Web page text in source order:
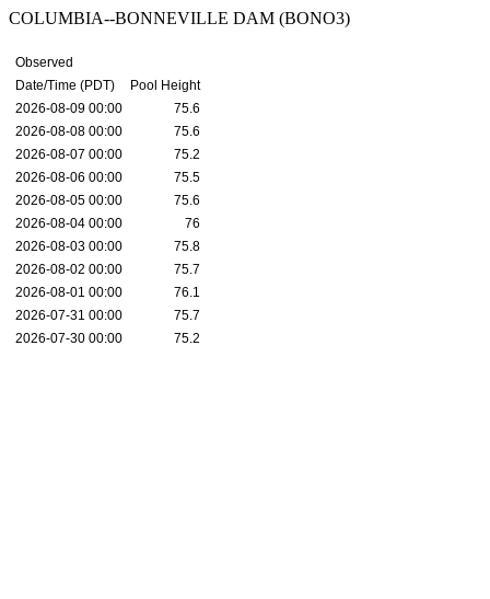
COLUMBIA--BONNEVILLE DAM (BONO3)
Observed
Date/Time (PDT)
Pool Height
2026-08-09 00:00
75.6
2026-08-08 00:00
75.6
2026-08-07 00:00
75.2
2026-08-06 00:00
75.5
2026-08-05 00:00
75.6
2026-08-04 00:00
76
2026-08-03 00:00
75.8
2026-08-02 00:00
75.7
2026-08-01 00:00
76.1
2026-07-31 00:00
75.7
2026-07-30 00:00
75.2